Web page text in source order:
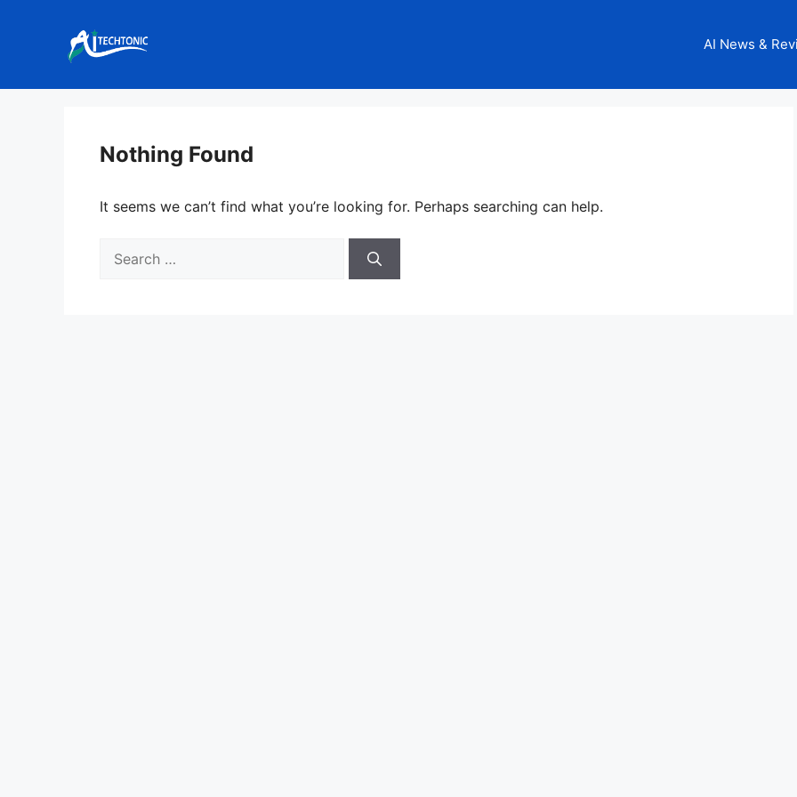
AI News &
Nothing Found
It seems we can’t find what you’re looking for. Perhaps searching can help.
for: